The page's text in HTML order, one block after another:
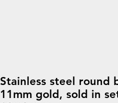
Stainless steel round
11mm gold, sold in